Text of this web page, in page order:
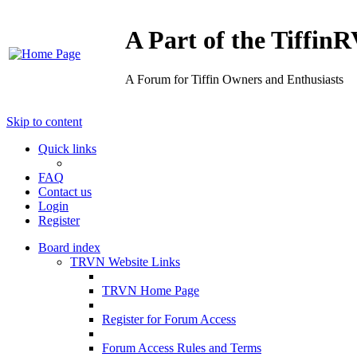
A Part of the
A Forum for Tiffin Owners and Enthusiasts
Skip to content
Quick links
FAQ
Contact us
Login
Register
Board index
TRVN Website Links
TRVN Home Page
Register for Forum Access
Forum Access Rules and Terms